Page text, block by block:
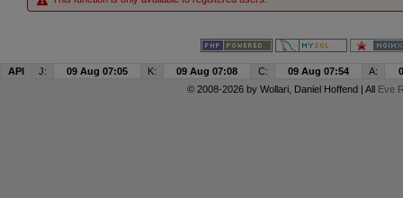
API J: 09 Aug 07:05 K: 09 Aug 07:08 C: 09 Aug 07:54 A:
© 2008-2026 by Wollari, Daniel Hoffend | All Eve